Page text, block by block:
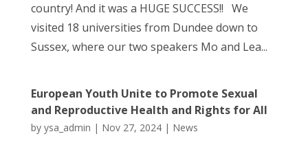
country! And it was a HUGE SUCCESS!! We
visited 18 universities from Dundee down to
Sussex, where our two speakers Mo and Lea...
European Youth Unite to Promote Sexual
and Reproductive Health and Rights for All
by ysa_admin | Nov 27, 2024| News